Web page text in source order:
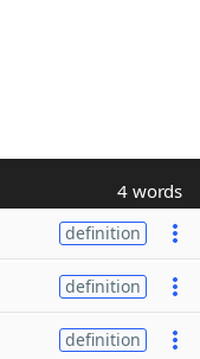
4 words
definition
definition
definition